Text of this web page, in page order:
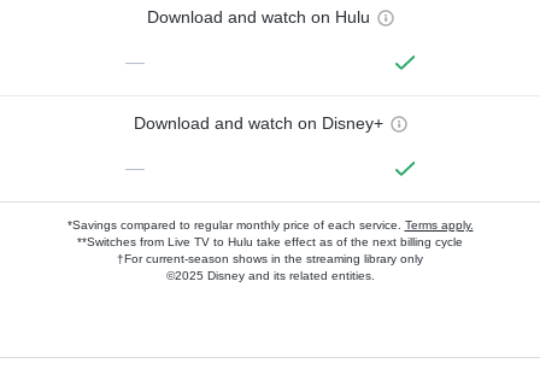
Download and watch on Hulu
—
Download and watch on Disney+
—
*Savings compared to regular monthly price of each service. Terms apply.
**Switches from Live TV to Hulu take effect as of the next billing cycle
†For current-season shows in the streaming library only
©2025 Disney and its related entities.